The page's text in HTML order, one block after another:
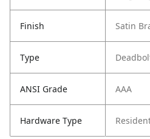
Finish Satin
Type
ANSI Grade AAA
Hardware Type